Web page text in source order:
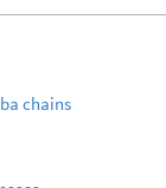
chains